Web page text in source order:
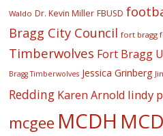
Waldo Dr. Kevin Miller FBUSD
Bragg City Council fort bragg
Timberwolves Fort Bragg
Bragg Timberwolves Jessica Grinberg
Redding Karen Arnold lindy
mcgee MCDH